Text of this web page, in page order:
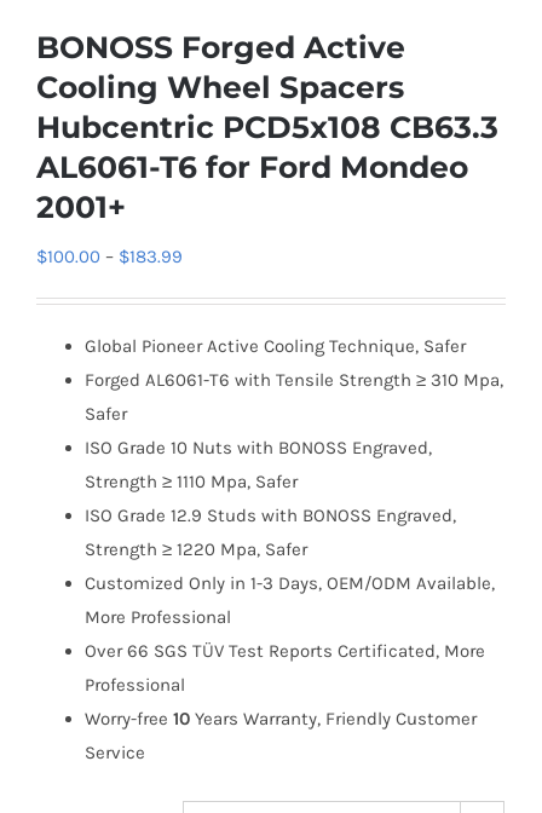
BONOSS Forged Active
Cooling Wheel Spacers
Hubcentric PCD5x108 CB63.3
AL6061-T6 for Ford Mondeo
2001+
$100.00 – $183.99
through
$183.99
Global Pioneer Active Cooling Technique, Safer
Forged AL6061-T6 with Tensile Strength ≥ 310 Mpa,
Safer
ISO Grade 10 Nuts with BONOSS Engraved,
Strength ≥ 1110 Mpa, Safer
ISO Grade 12.9 Studs with BONOSS Engraved,
Strength ≥ 1220 Mpa, Safer
Customized Only in 1-3 Days, OEM/ODM Available,
More Professional
Over 66 SGS TÜV Test Reports Certificated, More
Professional
Worry-free 10 Years Warranty, Friendly Customer
Service